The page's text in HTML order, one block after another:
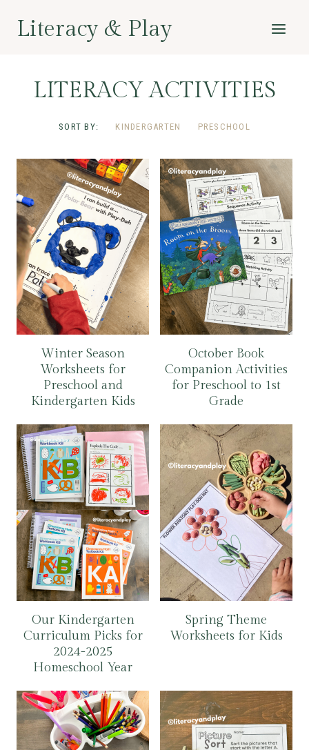
Literacy & Play
LITERACY ACTIVITIES
SORT BY: KINDERGARTEN PRESCHOOL
Winter Season
Worksheets for
Preschool and
Kindergarten Kids
October Book
Companion Activities
for Preschool to 1st
Grade
Our Kindergarten
Curriculum Picks for
2024-2025
Homeschool Year
Spring Theme
Worksheets for Kids